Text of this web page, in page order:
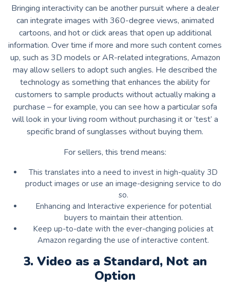
Bringing interactivity can be another pursuit where a dealer
can integrate images with 360-degree views, animated
cartoons, and hot or click areas that open up additional
information. Over time if more and more such content comes
up, such as 3D models or AR-related integrations, Amazon
may allow sellers to adopt such angles. He described the
technology as something that enhances the ability for
customers to sample products without actually making a
purchase – for example, you can see how a particular sofa
will look in your living room without purchasing it or ‘test’ a
specific brand of sunglasses without buying them.
For sellers, this trend means:
This translates into a need to invest in high-quality 3D
product images or use an image-designing service to do
so.
Enhancing and Interactive experience for potential
buyers to maintain their attention.
Keep up-to-date with the ever-changing policies at
Amazon regarding the use of interactive content.
3. Video as a Standard, Not an
Option